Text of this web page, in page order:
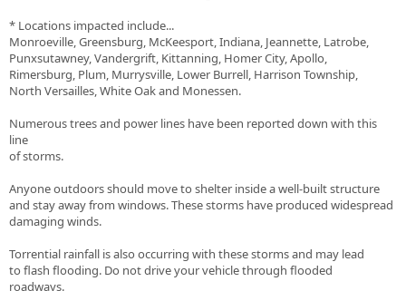
* Locations impacted include...
Monroeville, Greensburg, McKeesport, Indiana, Jeannette, Latrobe,
Punxsutawney, Vandergrift, Kittanning, Homer City, Apollo,
Rimersburg, Plum, Murrysville, Lower Burrell, Harrison Township,
North Versailles, White Oak and Monessen.
Numerous trees and power lines have been reported down with this
line
of storms.
Anyone outdoors should move to shelter inside a well-built structure
and stay away from windows. These storms have produced widespread
damaging winds.
Torrential rainfall is also occurring with these storms and may lead
to flash flooding. Do not drive your vehicle through flooded
roadways.